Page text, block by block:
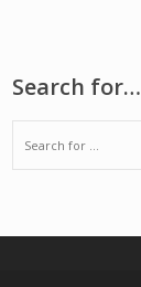
Search for…